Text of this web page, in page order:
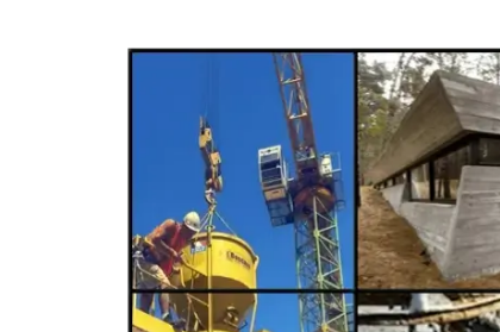
C-2 Insulation
C-6 Finish Carpentry
C-9 Drywall
C-12 Earthwork & Paving